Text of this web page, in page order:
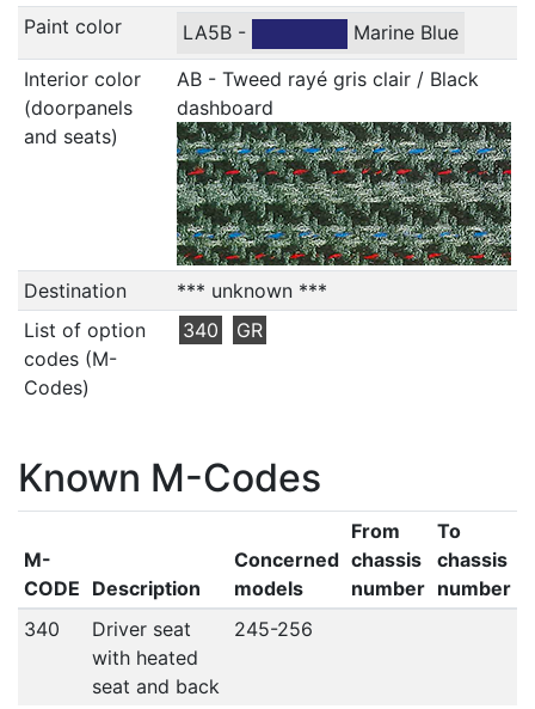
Paint color LA5B -
Marine Blue
Interior color
(doorpanels
and seats)
AB - Tweed rayé gris clair / Black
dashboard
Destination
*** unknown ***
List of option
codes (M-
Codes)
340 GR
Known M-Codes
M-
CODE Description
Concerned
models
From
chassis
number
To
chassis
number
340
Driver seat
with heated
seat and back
245-256